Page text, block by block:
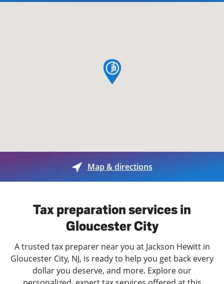
map pin
Map & directions
Tax preparation services in
Gloucester City
A trusted tax preparer near you at Jackson Hewitt in
Gloucester City, NJ, is ready to help you get back every
dollar you deserve, and more. Explore our